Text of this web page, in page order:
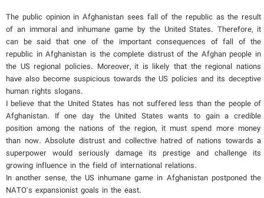
The public opinion in Afghanistan sees fall of the republic as the result
of an immoral and inhumane game by the United States. Therefore, it
can be said that one of the important consequences of fall of the
republic in Afghanistan is the complete distrust of the Afghan people in
the US regional policies. Moreover, it is likely that the regional nations
have also become suspicious towards the US policies and its deceptive
human rights slogans.
I believe that the United States has not suffered less than the people of
Afghanistan. If one day the United States wants to gain a credible
position among the nations of the region, it must spend more money
than now. Absolute distrust and collective hatred of nations towards a
superpower would seriously damage its prestige and challenge its
growing influence in the field of international relations.
In another sense, the US inhumane game in Afghanistan postponed the
NATO's expansionist goals in the east.